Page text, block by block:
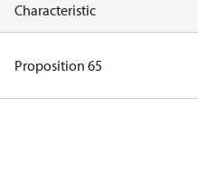
Characteristic
Proposition 65